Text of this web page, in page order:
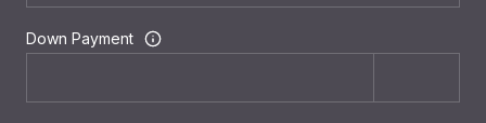
Down Payment